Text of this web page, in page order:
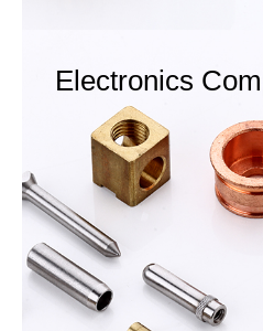
Electronics